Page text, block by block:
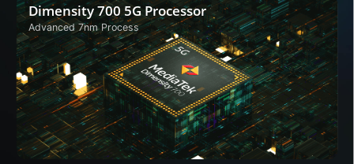
Dimensity 700 5G Processor
Advanced 7nm Process